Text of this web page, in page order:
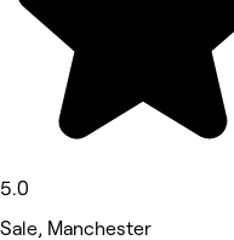
5.0
Sale, Manchester